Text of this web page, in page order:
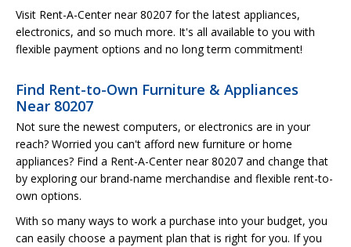
Visit Rent-A-Center near 80207 for the latest appliances,
electronics, and so much more. It's all available to you with
flexible payment options and no long term commitment!
Find Rent-to-Own Furniture & Appliances
Near 80207
Not sure the newest computers, or electronics are in your
reach? Worried you can't afford new furniture or home
appliances? Find a Rent-A-Center near 80207 and change that
by exploring our brand-name merchandise and flexible rent-to-
own options.
With so many ways to work a purchase into your budget, you
can easily choose a payment plan that is right for you. If you